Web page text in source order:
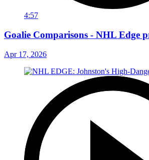
4:57
Goalie Comparisons - NHL Edge
Apr 17, 2026